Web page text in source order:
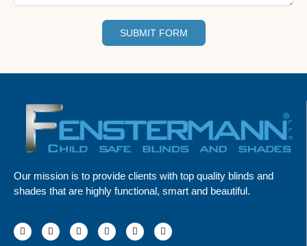
SUBMIT FORM
Our mission is to provide clients with top quality blinds and
shades that are highly functional, smart and beautiful.